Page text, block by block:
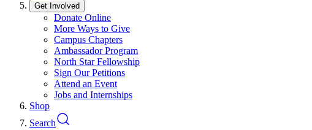
Get Involved
Donate Online
More Ways to Give
Campus Chapters
Ambassador Program
North Star Fellowship
Sign Our Petitions
Attend an Event
Jobs and Internships
Shop
Search